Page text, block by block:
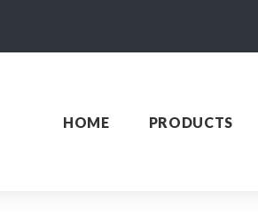
HOME PRODUCTS